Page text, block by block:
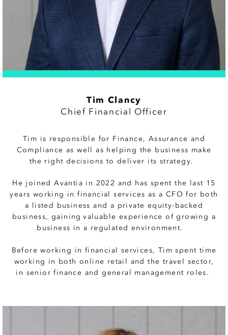
Tim Clancy
Chief Financial Officer
Tim is responsible for Finance, Assurance and
Compliance as well as helping the business make
the right decisions to deliver its strategy.
He joined Avantia in 2022 and has spent the last 15
years working in financial services as a CFO for both
a listed business and a private equity-backed
business, gaining valuable experience of growing a
business in a regulated environment.
Before working in financial services, Tim spent time
working in both online retail and the travel sector,
in senior finance and general management roles.